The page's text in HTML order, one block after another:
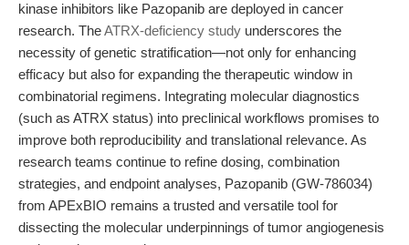
kinase inhibitors like Pazopanib are deployed in cancer
research. TheATRX-deficiency study underscores the
necessity of genetic stratification—not only for enhancing
efficacy but also for expanding the therapeutic window in
combinatorial regimens. Integrating molecular diagnostics
(such as ATRX status) into preclinical workflows promises to
improve both reproducibility and translational relevance. As
research teams continue to refine dosing, combination
strategies, and endpoint analyses, Pazopanib (GW-786034)
from APExBIO remains a trusted and versatile tool for
dissecting the molecular underpinnings of tumor angiogenesis